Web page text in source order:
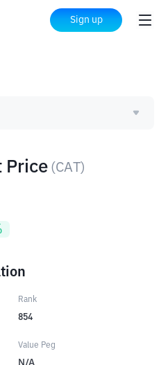
Sign up
Price (CAT)
Rank
854
Value Peg
N/A